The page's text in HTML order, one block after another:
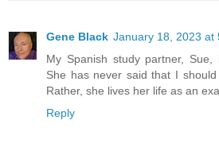
Gene Black January 18, 2023 at
My Spanish study partner,
She has never said that I
Rather, she lives her life as an
Reply